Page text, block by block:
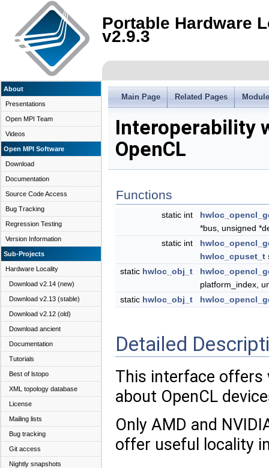
Portable Hardware
v2.9.3
About
Presentations
Open MPI Team
Videos
Open MPI Software
Download
Documentation
Source Code Access
Bug Tracking
Regression Testing
Version Information
Sub-Projects
Hardware Locality
Download v2.14 (new)
Download v2.13 (stable)
Download v2.12 (old)
Download ancient
Documentation
Tutorials
Best of lstopo
XML topology database
License
Mailing lists
Bug tracking
Git access
Nightly snapshots
Main Page Related Pages
Interoperability
OpenCL
Functions
static int
*bus, unsigned
static int
hwloc_cpuset_t
static hwloc_obj_t
platform_index,
static hwloc_obj_t
Detailed
This interface offers
about OpenCL
Only AMD and
offer useful locality